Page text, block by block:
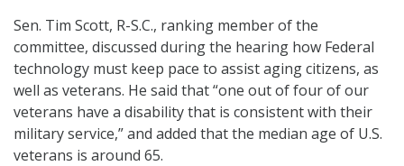
Sen. Tim Scott, R-S.C., ranking member of the
committee, discussed during the hearing how Federal
technology must keep pace to assist aging citizens, as
well as veterans. He said that “one out of four of our
veterans have a disability that is consistent with their
military service,” and added that the median age of U.S.
veterans is around 65.